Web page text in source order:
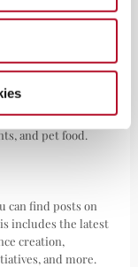
produces
and raw
food and
and pet food.
can find posts on
includes the latest
creation,
and more.